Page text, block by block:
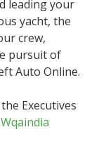
leading your
yacht, the
crew,
pursuit of
Auto Online.
Executives
Wqaindia